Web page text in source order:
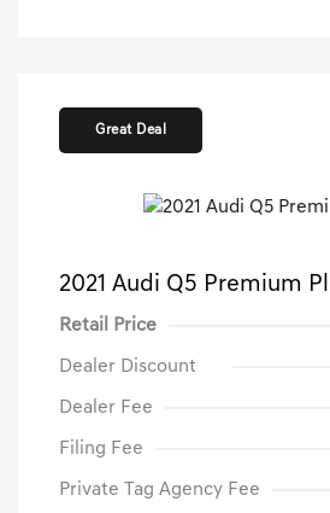
Great Deal
2021 Audi Q5 Premium
Retail Price
Dealer Discount
Dealer Fee
Filing Fee
Private Tag Agency Fee